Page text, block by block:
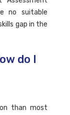
no suitable
gap in the
do I
than most